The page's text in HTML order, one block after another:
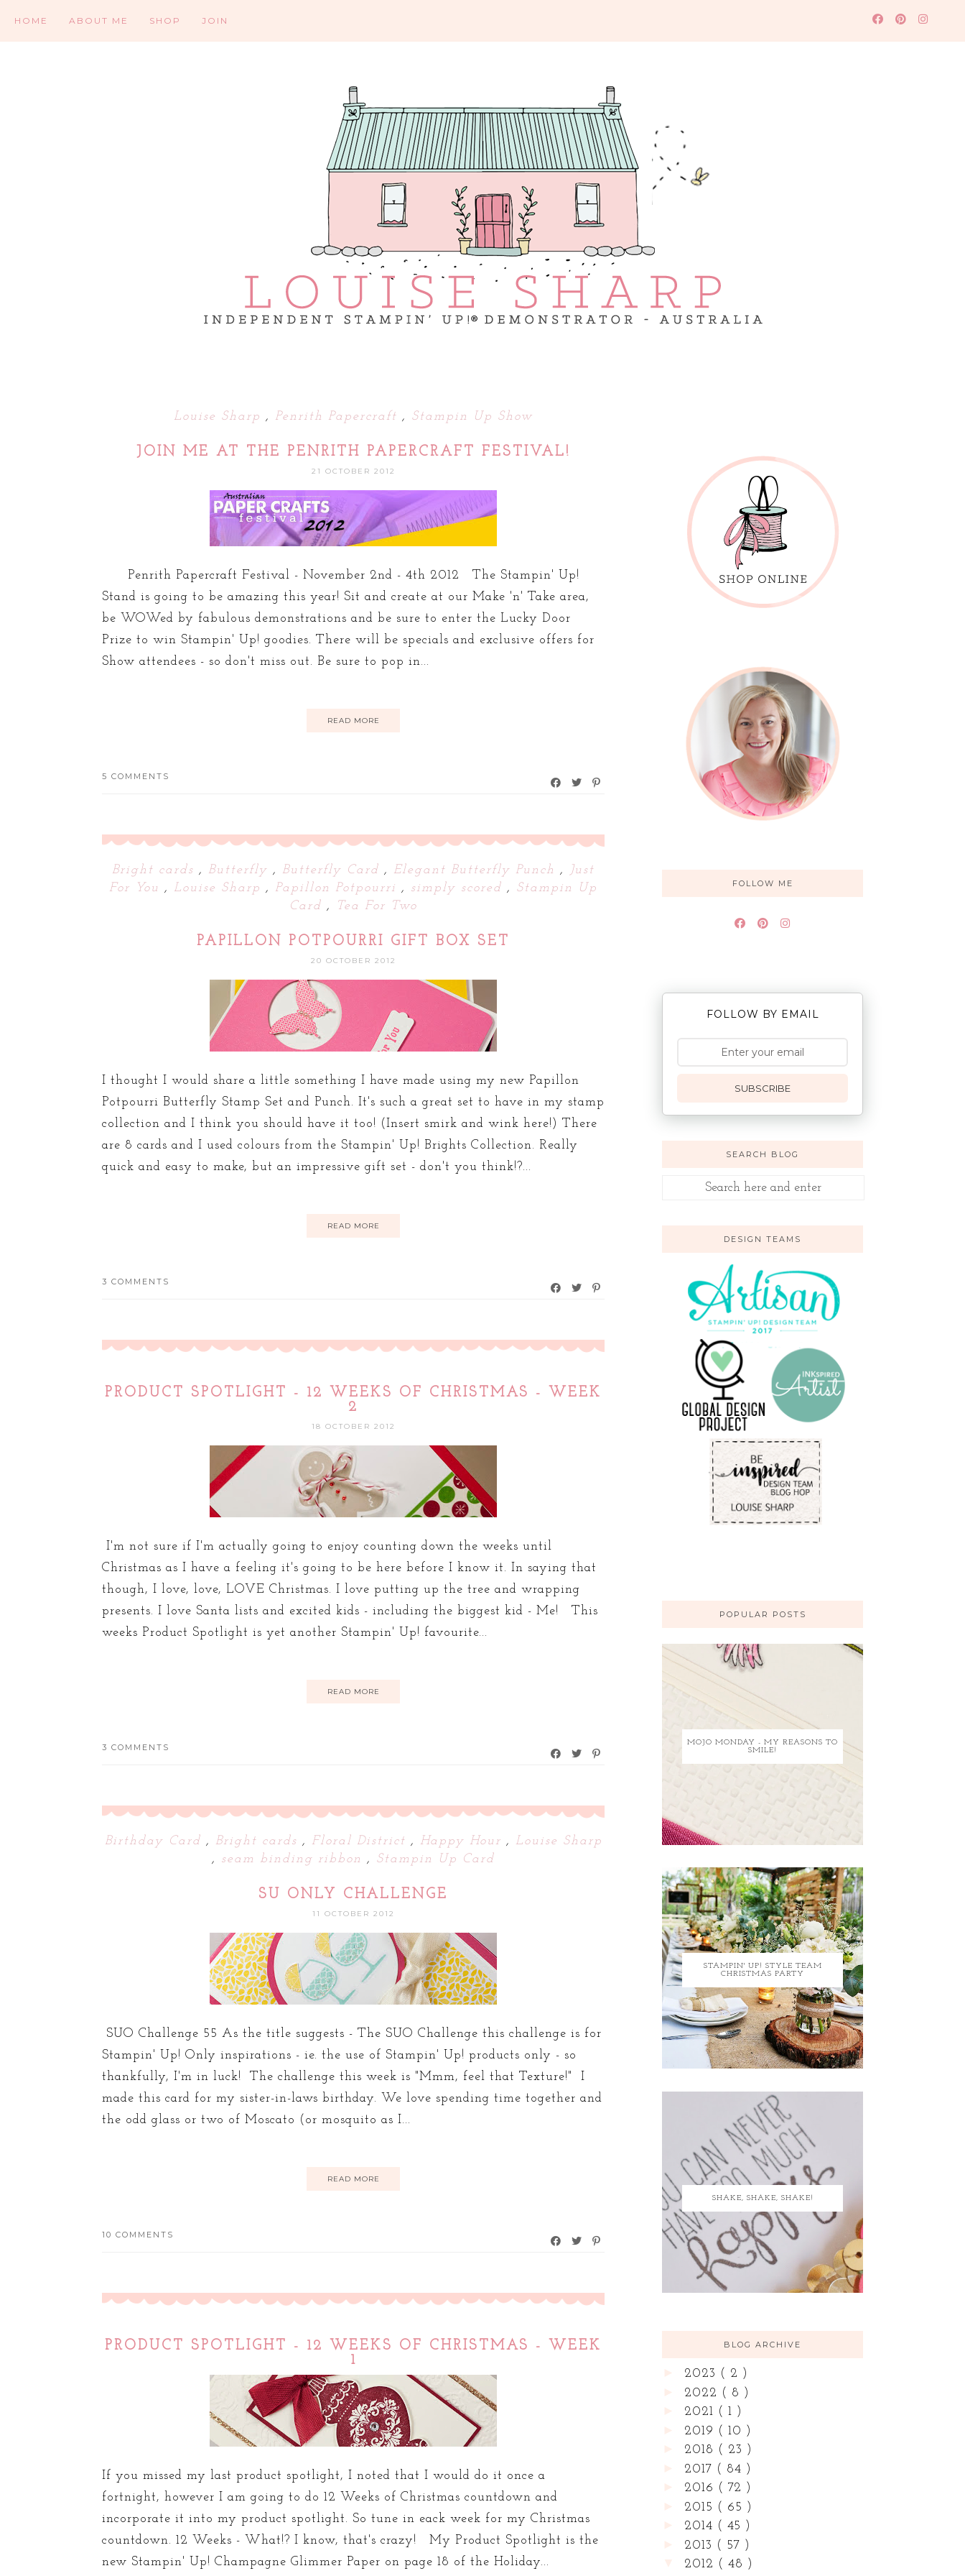
HOME ABOUT ME SHOP JOIN
Louise Sharp , Penrith Papercraft , Stampin Up Show
JOIN ME AT THE PENRITH PAPERCRAFT FESTIVAL!
21 OCTOBER 2012
Penrith Papercraft Festival - November 2nd - 4th 2012 The Stampin' Up!
Stand is going to be amazing this year! Sit and create at our Make 'n' Take area,
be WOWed by fabulous demonstrations and be sure to enter the Lucky Door
Prize to win Stampin' Up! goodies. There will be specials and exclusive offers for
Show attendees - so don't miss out. Be sure to pop in...
READ MORE
5 COMMENTS
Bright cards , Butterfly , Butterfly Card , Elegant Butterfly Punch ,
Just
For You , Louise Sharp , Papillon Potpourri , simply scored , Stampin Up
Card , Tea For Two
PAPILLON POTPOURRI GIFT BOX SET
20 OCTOBER 2012
I thought I would share a little something I have made using my new Papillon
Potpourri Butterfly Stamp Set and Punch. It's such a great set to have in my stamp
collection and I think you should have it too! (Insert smirk and wink here!) There
are 8 cards and I used colours from the Stampin' Up! Brights Collection. Really
quick and easy to make, but an impressive gift set - don't you think!?...
READ MORE
3 COMMENTS
PRODUCT SPOTLIGHT - 12 WEEKS OF CHRISTMAS - WEEK
2
18 OCTOBER 2012
I'm not sure if I'm actually going to enjoy counting down the weeks until
Christmas as I have a feeling it's going to be here before I know it. In saying that
though, I love, love, LOVE Christmas. I love putting up the tree and wrapping
presents. I love Santa lists and excited kids - including the biggest kid - Me! This
weeks Product Spotlight is yet another Stampin' Up! favourite...
READ MORE
3 COMMENTS
Birthday Card , Bright cards , Floral District , Happy Hour , Louise Sharp
, seam binding ribbon , Stampin Up Card
SU ONLY CHALLENGE
11 OCTOBER 2012
SUO Challenge 55 As the title suggests - The SUO Challenge this challenge is for
Stampin' Up! Only inspirations - ie. the use of Stampin' Up! products only - so
thankfully, I'm in luck! The challenge this week is "Mmm, feel that Texture!" I
made this card for my sister-in-laws birthday. We love spending time together and
the odd glass or two of Moscato (or mosquito as I...
READ MORE
10 COMMENTS
PRODUCT SPOTLIGHT - 12 WEEKS OF CHRISTMAS - WEEK
1
If you missed my last product spotlight, I noted that I would do it once a
fortnight, however I am going to do 12 Weeks of Christmas countdown and
incorporate it into my product spotlight. So tune in eack week for my Christmas
countdown. 12 Weeks - What!? I know, that's crazy! My Product Spotlight is the
new Stampin' Up! Champagne Glimmer Paper on page 18 of the Holiday...
FOLLOW ME
FOLLOW BY EMAIL
SUBSCRIBE
SEARCH BLOG
DESIGN TEAMS
POPULAR POSTS
MOJO MONDAY - MY REASONS TO
SMILE!
STAMPIN' UP! STYLE TEAM
CHRISTMAS PARTY
SHAKE, SHAKE, SHAKE!
BLOG ARCHIVE
2023 ( 2 )
2022 ( 8 )
2021 ( 1 )
2019 ( 10 )
2018 ( 23 )
2017 ( 84 )
2016 ( 72 )
2015 ( 65 )
2014 ( 45 )
2013 ( 57 )
2012 ( 48 )